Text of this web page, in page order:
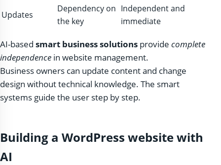
Updates
Dependency on
the key
Independent and
immediate
AI-based smart business solutions provide complete
independence in website management.
Business owners can update content and change
design without technical knowledge. The smart
systems guide the user step by step.
Building a WordPress website with
AI